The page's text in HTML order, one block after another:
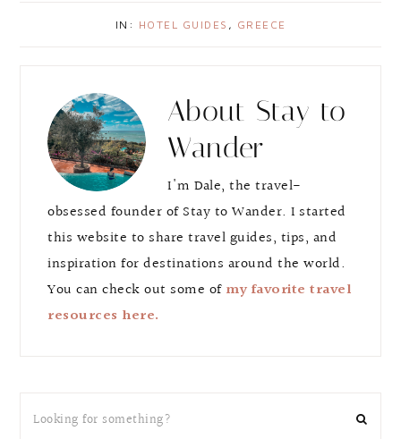
r
r
IN: HOTEL GUIDES , GREECE
About Stay to
Wander
I'm Dale, the travel-
obsessed founder of Stay to Wander. I started
this website to share travel guides, tips, and
inspiration for destinations around the world.
You can check out some of my favorite travel
resources here.